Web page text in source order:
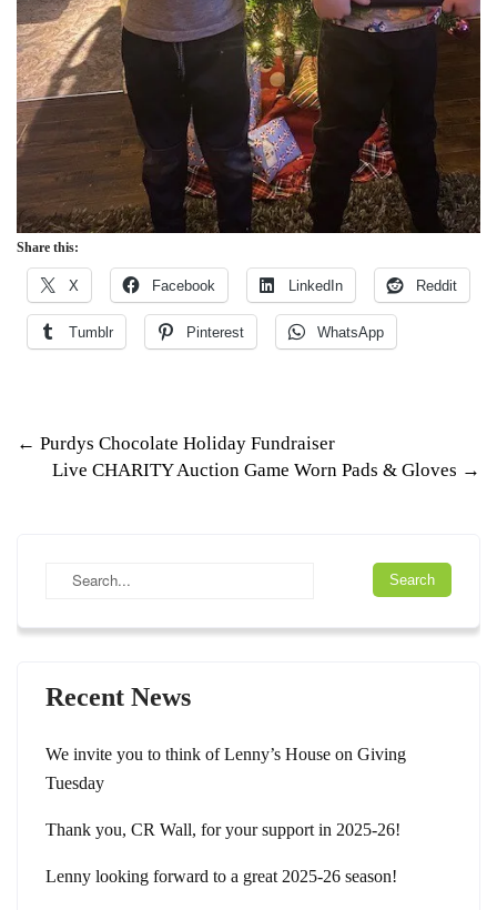
Share this:
X Facebook LinkedIn Reddit
Tumblr Pinterest WhatsApp
Post
navigation
← Purdys Chocolate Holiday Fundraiser
Live CHARITY Auction Game Worn Pads & Gloves →
Recent News
We invite you to think of Lenny’s House on Giving
Tuesday
Thank you, CR Wall, for your support in 2025-26!
Lenny looking forward to a great 2025-26 season!